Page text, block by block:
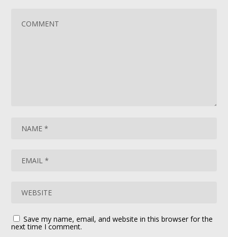
Save my name, email, and website in this browser for the
next time I comment.